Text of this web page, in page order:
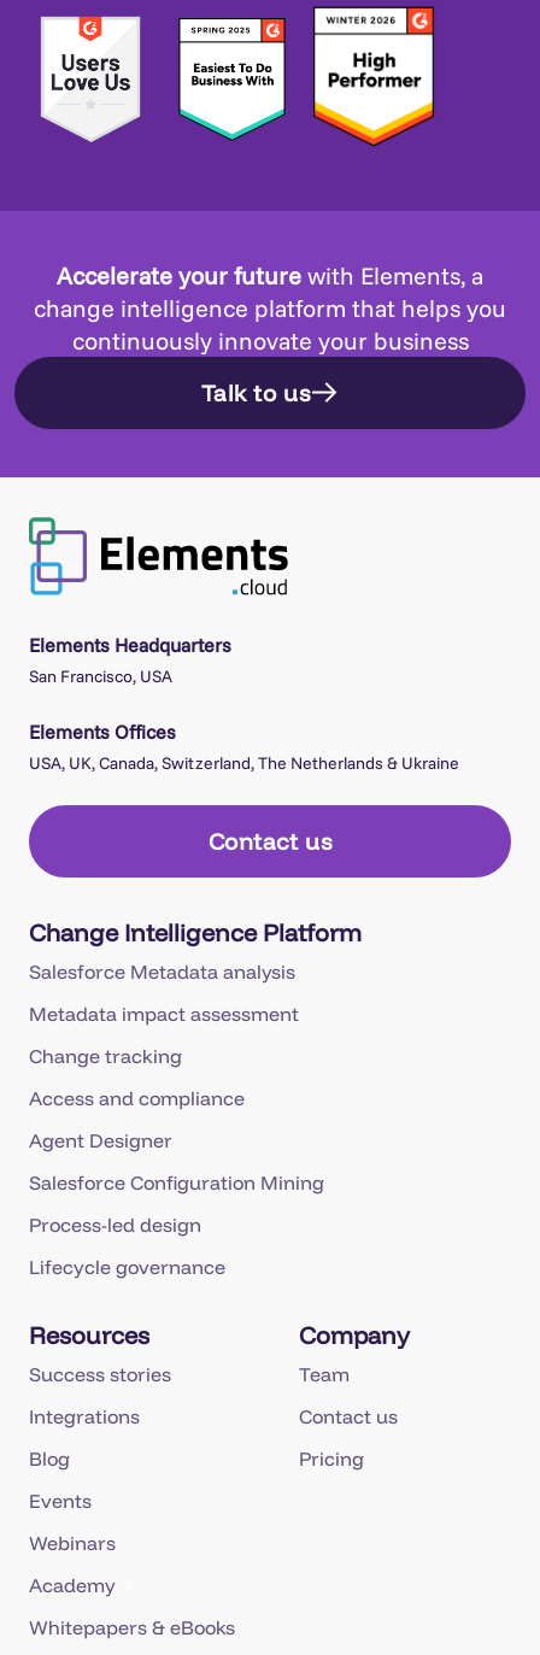
Accelerate your future with Elements, a
change intelligence platform that helps you
continuously innovate your business
Talk to us
Elements Headquarters
San Francisco, USA
Elements Offices
USA, UK, Canada, Switzerland, The Netherlands & Ukraine
Contact us
Change Intelligence Platform
Salesforce Metadata analysis
Metadata impact assessment
Change tracking
Access and compliance
Agent Designer
Salesforce Configuration Mining
Process-led design
Lifecycle governance
Resources
Success stories
Integrations
Blog
Events
Webinars
Academy
Whitepapers & eBooks
Company
Team
Contact us
Pricing